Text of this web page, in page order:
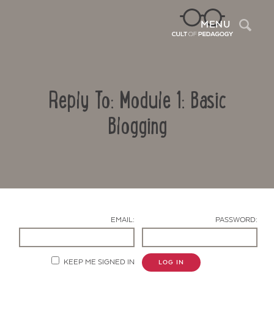
MENU
Reply To: Module 1: Basic
Blogging
EMAIL: PASSWORD:
KEEP ME SIGNED IN LOG IN